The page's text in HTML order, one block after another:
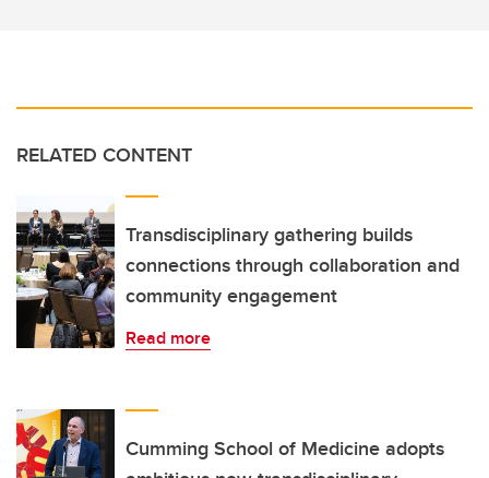
RELATED CONTENT
Transdisciplinary gathering builds
connections through collaboration and
community engagement
Read more
Cumming School of Medicine adopts